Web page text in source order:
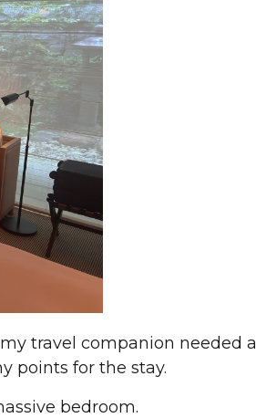
travel companion needed a
points for the stay.
bedroom.